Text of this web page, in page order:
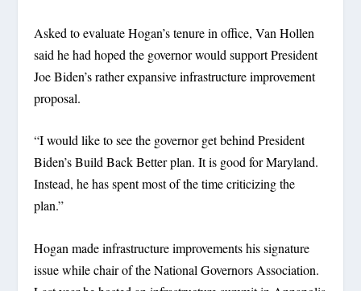
Asked to evaluate Hogan’s tenure in office, Van Hollen
said he had hoped the governor would support President
Joe Biden’s rather expansive infrastructure improvement
proposal.
“I would like to see the governor get behind President
Biden’s Build Back Better plan. It is good for Maryland.
Instead, he has spent most of the time criticizing the
plan.”
Hogan made infrastructure improvements his signature
issue while chair of the National Governors Association.